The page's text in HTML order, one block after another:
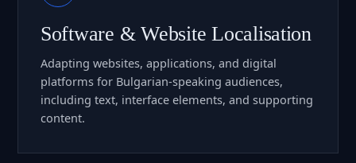
Software & Website Localisation
Adapting websites, applications, and digital
platforms for Bulgarian-speaking audiences,
including text, interface elements, and supporting
content.